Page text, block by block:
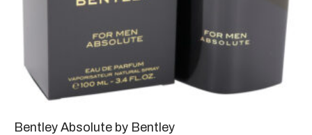
Bentley Absolute by Bentley